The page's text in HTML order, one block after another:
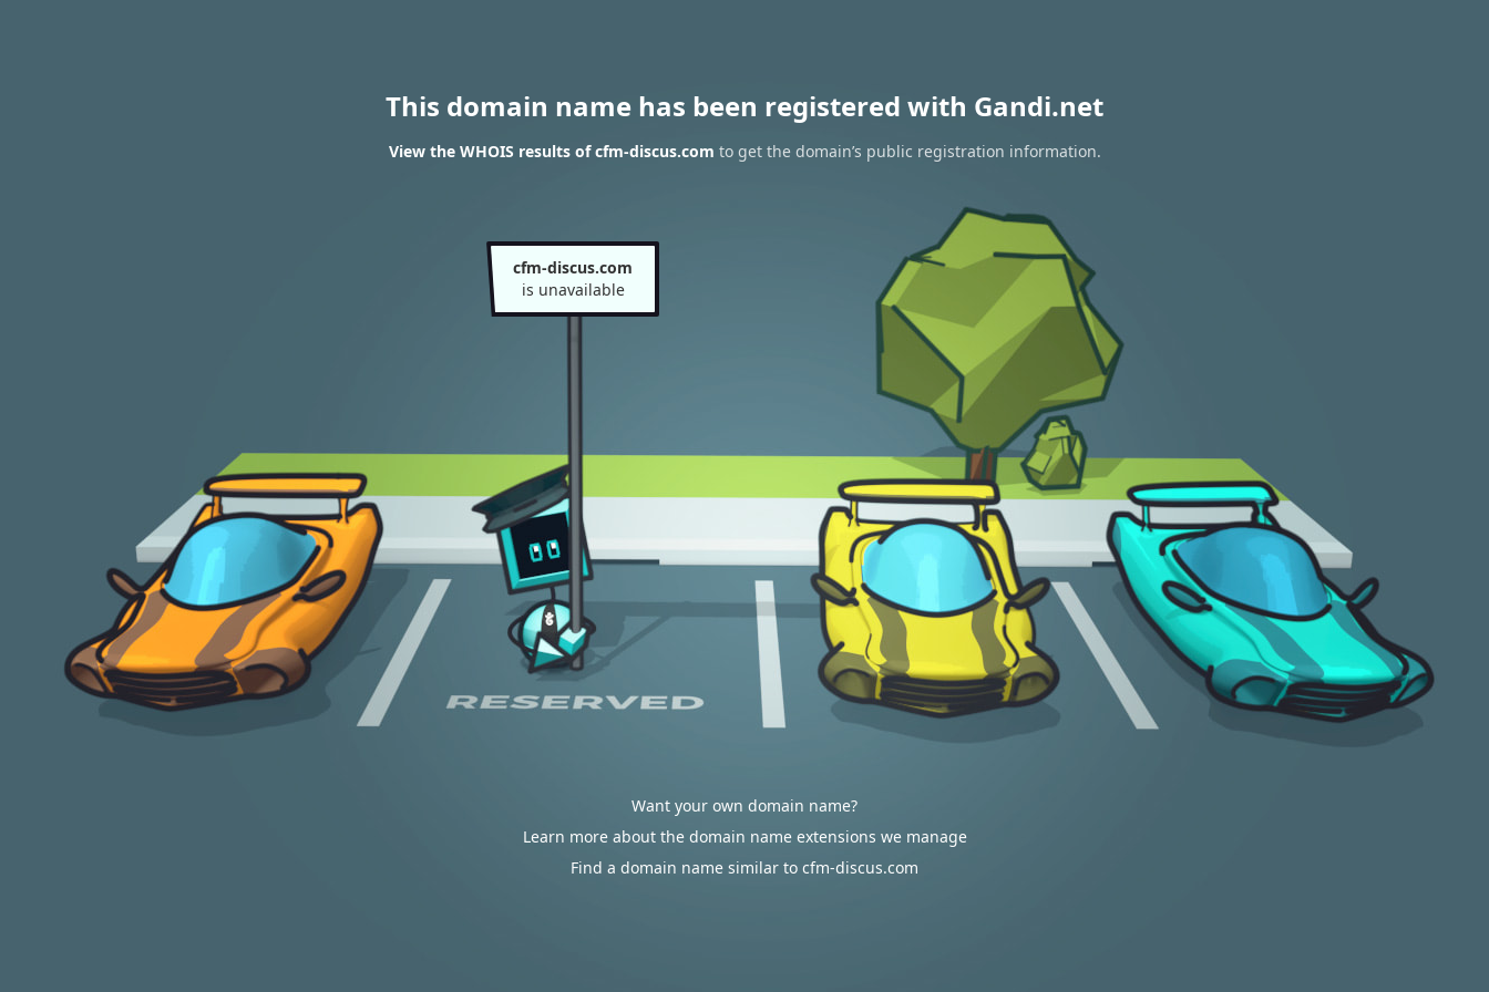
This domain name has been registered with Gandi.net
View the WHOIS results of cfm-discus.com to get the domain’s public registration information.
cfm-discus.com
is unavailable
Want your own domain name?
Learn more about the domain name extensions we manage
Find a domain name similar to cfm-discus.com